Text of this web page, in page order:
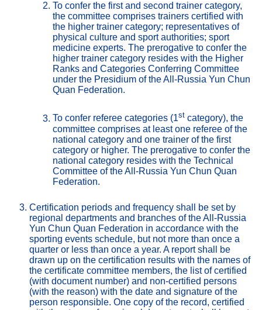
To confer the first and second trainer category,
the committee comprises trainers certified with
the higher trainer category; representatives of
physical culture and sport authorities; sport
medicine experts. The prerogative to confer the
higher trainer category resides with the Higher
Ranks and Categories Conferring Committee
under the Presidium of the All-Russia Yun Chun
Quan Federation.
To confer referee categories (1st category), the
committee comprises at least one referee of the
national category and one trainer of the first
category or higher. The prerogative to confer the
national category resides with the Technical
Committee of the All-Russia Yun Chun Quan
Federation.
Certification periods and frequency shall be set by
regional departments and branches of the All-Russia
Yun Chun Quan Federation in accordance with the
sporting events schedule, but not more than once a
quarter or less than once a year. A report shall be
drawn up on the certification results with the names of
the certificate committee members, the list of certified
(with document number) and non-certified persons
(with the reason) with the date and signature of the
person responsible. One copy of the record, certified